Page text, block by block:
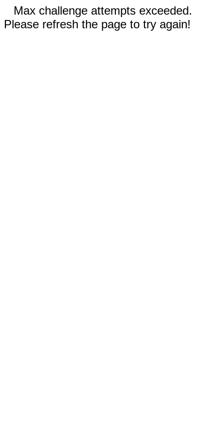
Max challenge attempts exceeded.
Please refresh the page to try again!